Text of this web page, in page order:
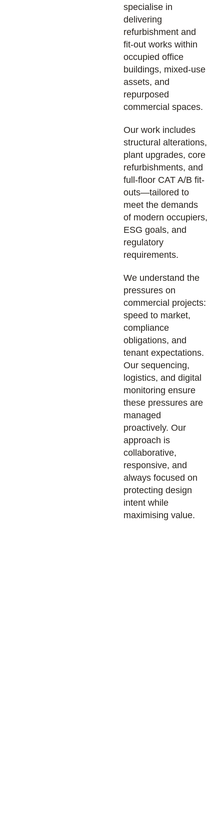
specialise in
delivering
refurbishment and
fit-out works within
occupied office
buildings, mixed-use
assets, and
repurposed
commercial spaces.
Our work includes
structural alterations,
plant upgrades, core
refurbishments, and
full-floor CAT A/B fit-
outs—tailored to
meet the demands
of modern occupiers,
ESG goals, and
regulatory
requirements.
We understand the
pressures on
commercial projects:
speed to market,
compliance
obligations, and
tenant expectations.
Our sequencing,
logistics, and digital
monitoring ensure
these pressures are
managed
proactively. Our
approach is
collaborative,
responsive, and
always focused on
protecting design
intent while
maximising value.